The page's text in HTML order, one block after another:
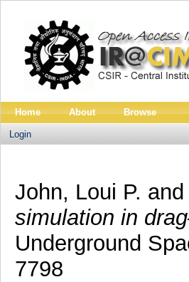
Home About Browse
Login
John, Loui P. and
simulation in
Underground
7798